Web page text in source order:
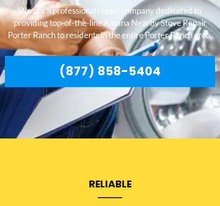
We are a professional repair company dedicated to
providing top-of-the-line Amana Nearby Stove Repair
Porter Ranch to residents in the entire Porter Ranch area.
(877) 858-5404
RELIABLE